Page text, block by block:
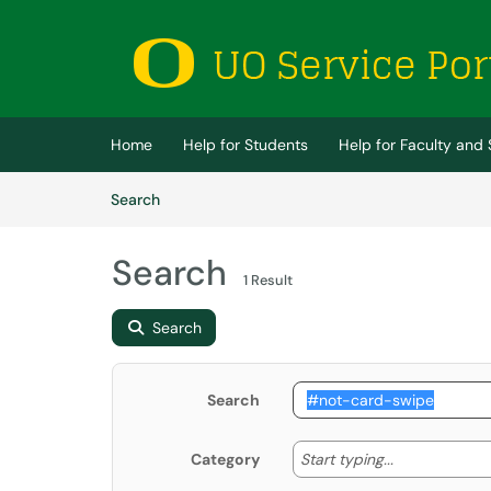
(opens in a new tab)
Home Help for Students Help for Faculty and
SearchArticles
Search 1 Result
Search
Search
Category Start typing... Start